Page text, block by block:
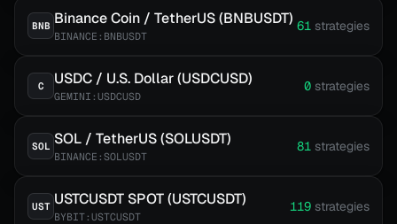
BNB Binance Coin / TetherUS (BNBUSDT)
BINANCE:BNBUSDT
61 strategies
C USDC / U.S. Dollar (USDCUSD)
GEMINI:USDCUSD
0 strategies
SOL SOL / TetherUS (SOLUSDT)
BINANCE:SOLUSDT
81 strategies
UST USTCUSDT SPOT (USTCUSDT)
BYBIT:USTCUSDT
119 strategies